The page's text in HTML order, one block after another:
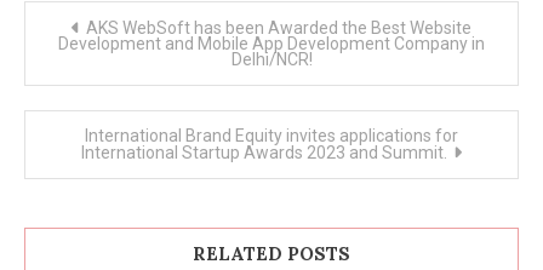
navigation
AKS WebSoft has been Awarded the Best Website
Development and Mobile App Development Company in
Delhi/NCR!
International Brand Equity invites applications for
International Startup Awards 2023 and Summit.
RELATED POSTS